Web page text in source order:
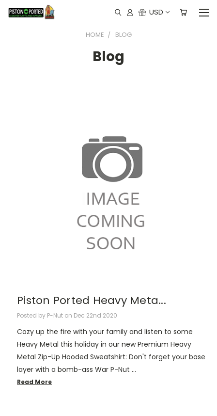
USD
HOME BLOG
Blog
Piston Ported Heavy Meta...
Posted by P-Nut on Dec 22nd 2020
Cozy up the fire with your family and listen to some
Heavy Metal this holiday in our new Premium Heavy
Metal Zip-Up Hooded Sweatshirt: Don't forget your base
layer with a bomb-ass War P-Nut …
Read More